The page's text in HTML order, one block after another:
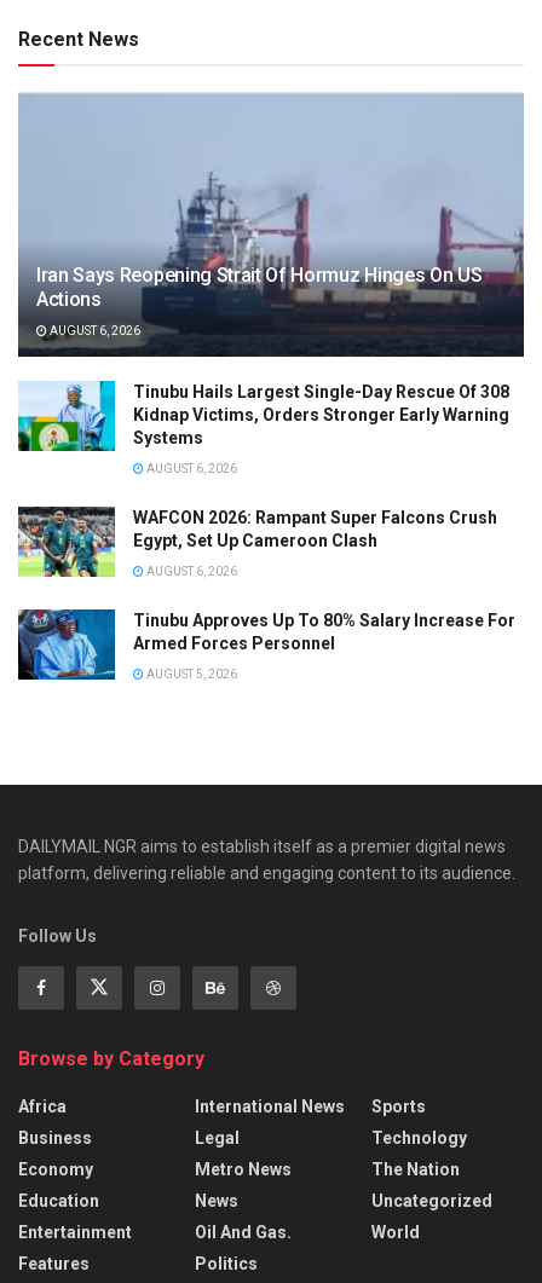
Recent News
Iran Says Reopening Strait Of Hormuz Hinges On US
Actions
AUGUST 6, 2026
Tinubu Hails Largest Single-Day Rescue Of 308
Kidnap Victims, Orders Stronger Early Warning
Systems
AUGUST 6, 2026
WAFCON 2026: Rampant Super Falcons Crush
Egypt, Set Up Cameroon Clash
AUGUST 6, 2026
Tinubu Approves Up To 80% Salary Increase For
Armed Forces Personnel
AUGUST 5, 2026
DAILYMAIL NGR aims to establish itself as a premier digital news
platform, delivering reliable and engaging content to its audience.
Follow Us
Browse by Category
Africa
Business
Economy
Education
Entertainment
Features
International News
Legal
Metro News
News
Oil And Gas.
Politics
Sports
Technology
The Nation
Uncategorized
World